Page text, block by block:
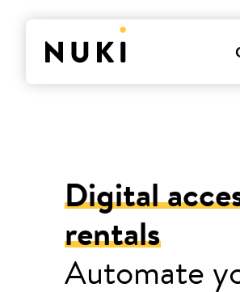
Digital
rentals
Automate